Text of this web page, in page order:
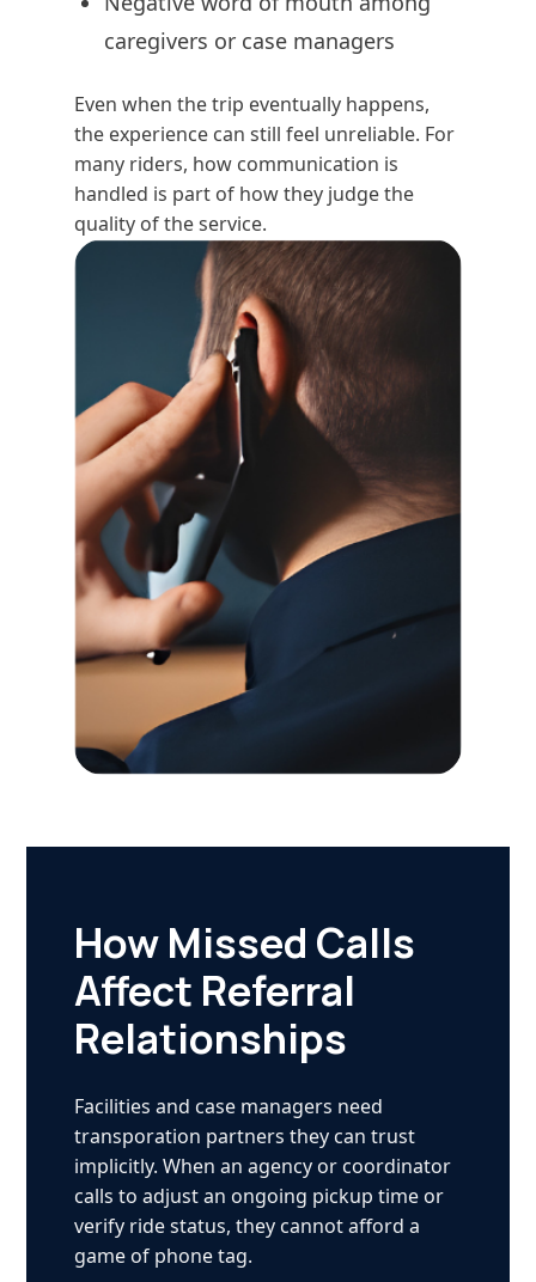
caregivers or case managers
Even when the trip eventually happens,
the experience can still feel unreliable. For
many riders, how communication is
handled is part of how they judge the
quality of the service.
How Missed Calls
Affect Referral
Relationships
Facilities and case managers need
transporation partners they can trust
implicitly. When an agency or coordinator
calls to adjust an ongoing pickup time or
verify ride status, they cannot afford a
game of phone tag.